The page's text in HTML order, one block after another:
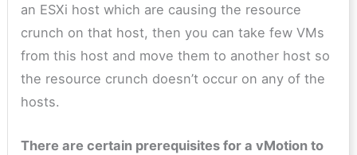
an ESXi host which are causing the resource
crunch on that host, then you can take few VMs
from this host and move them to another host so
the resource crunch doesn’t occur on any of the
hosts.
There are certain prerequisites for a vMotion to